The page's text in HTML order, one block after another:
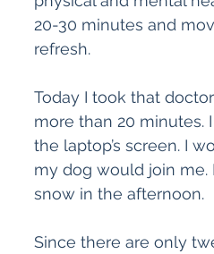
20-30 minutes and
refresh.
Today I took that
more than 20 minutes.
the laptop’s screen. I
my dog would join
snow in the afternoon.
Since there are only